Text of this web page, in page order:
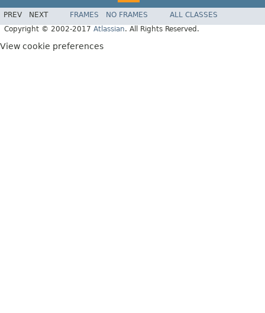
PREV NEXT FRAMES NO FRAMES
ALL CLASSES
Copyright © 2002-2017 Atlassian. All Rights Reserved.
View cookie preferences